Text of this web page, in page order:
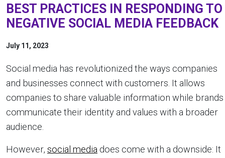
BEST PRACTICES IN RESPONDING TO
NEGATIVE SOCIAL MEDIA FEEDBACK
July 11, 2023
Social media has revolutionized the ways companies
and businesses connect with customers. It allows
companies to share valuable information while brands
communicate their identity and values with a broader
audience.
However, social media does come with a downside: It